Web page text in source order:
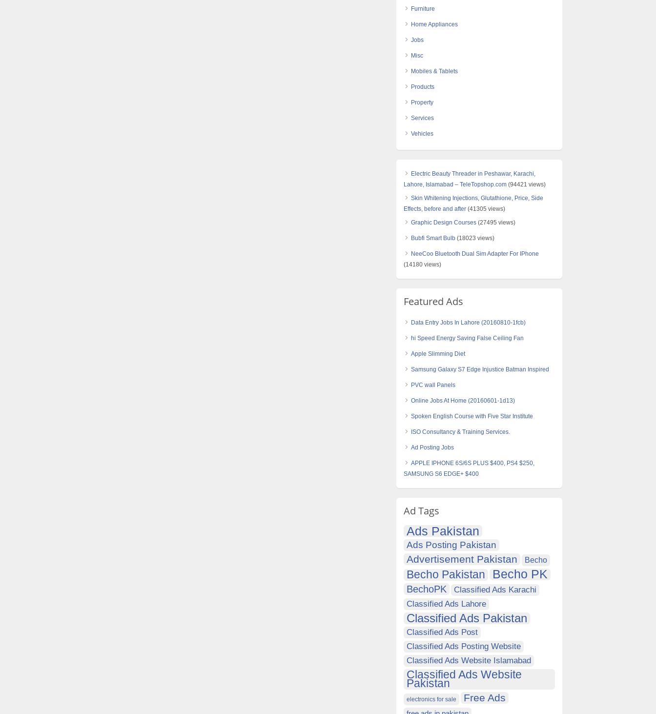
Furniture
Home Appliances
Jobs
Misc
Mobiles & Tablets
Products
Property
Services
Vehicles
Electric Beauty Threader in Peshawar, Karachi,
Lahore, Islamabad – TeleTopshop.com (94421 views)
Skin Whitening Injections, Glutathione, Price, Side
Effects, before and after (41305 views)
Graphic Design Courses (27495 views)
Bubfi Smart Bulb (18023 views)
NeeCoo Bluetooth Dual Sim Adapter For IPhone
(14180 views)
Featured Ads
Data Entry Jobs In Lahore (20160810-1fcb)
hi Speed Energy Saving False Ceiling Fan
Apple Slimming Diet
Samsung Galaxy S7 Edge Injustice Batman Inspired
PVC wall Panels
Online Jobs At Home (20160601-1d13)
Spoken English Course with Five Star Institute
ISO Consultancy & Training Services.
Ad Posting Jobs
APPLE IPHONE 6S/6S PLUS $400, PS4 $250,
SAMSUNG S6 EDGE+ $400
Ad Tags
Ads Pakistan
Ads Posting Pakistan
Advertisement Pakistan Becho
Becho Pakistan Becho PK
BechoPK
Classified Ads Karachi
Classified Ads Lahore
Classified Ads Pakistan
Classified Ads Post
Classified Ads Posting Website
Classified Ads Website Islamabad
Classified Ads Website
Pakistan
electronics for sale Free Ads